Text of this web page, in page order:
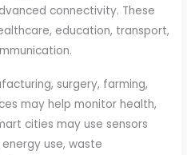
connectivity. These
education, transport,
surgery, farming,
may help monitor health,
cities may use sensors
use, waste